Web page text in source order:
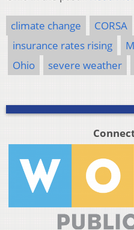
climate change CORSA
insurance rates rising
Ohio
severe weather